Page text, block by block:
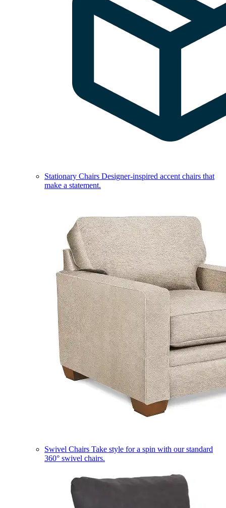
Stationary Chairs Designer-inspired accent chairs that
make a statement.
Swivel Chairs Take style for a spin with our standard
360° swivel chairs.